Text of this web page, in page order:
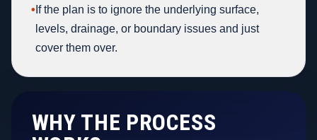
• If the plan is to ignore the underlying surface,
levels, drainage, or boundary issues and just
cover them over.
WHY THE PROCESS